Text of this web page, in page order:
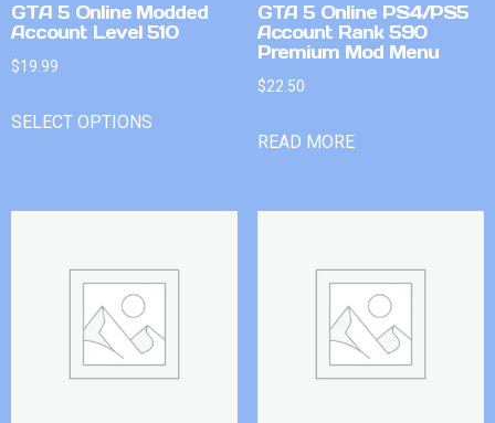
GTA 5 Online Modded
Account Level 510
$19.99
SELECT OPTIONS
GTA 5 Online PS4/PS5
Account Rank 590
Premium Mod Menu
$22.50
READ MORE